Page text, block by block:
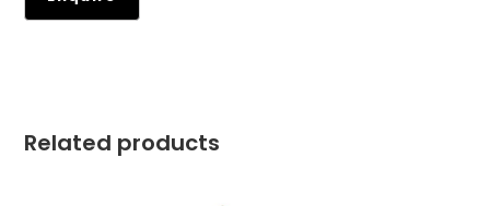
Related products